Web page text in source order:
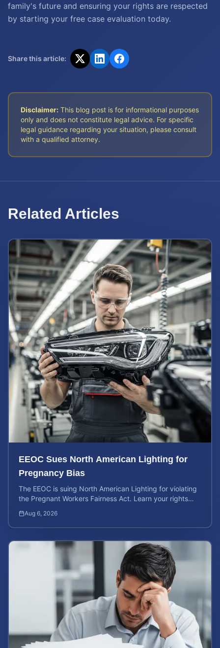
family's future and ensuring your rights are respected
by starting your free case evaluation today.
Share this article:
Disclaimer: This blog post is for informational purposes
only and does not constitute legal advice. For specific
legal guidance regarding your situation, please consult
with a qualified attorney.
Related Articles
EEOC Sues North American Lighting for
Pregnancy Bias
The EEOC is suing North American Lighting for violating
the Pregnant Workers Fairness Act. Learn your rights
Aug 6, 2026